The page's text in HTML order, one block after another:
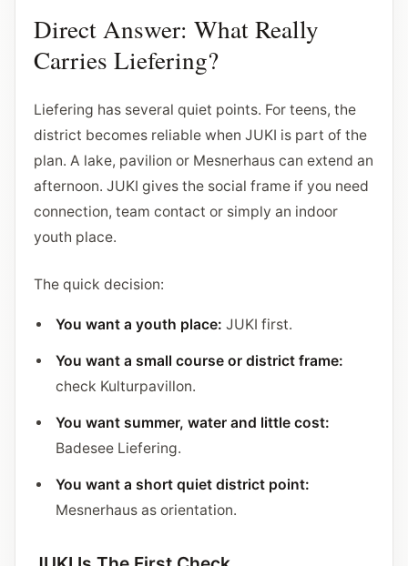
Direct Answer: What Really
Carries Liefering?
Liefering has several quiet points. For teens, the
district becomes reliable when JUKI is part of the
plan. A lake, pavilion or Mesnerhaus can extend an
afternoon. JUKI gives the social frame if you need
connection, team contact or simply an indoor
youth place.
The quick decision:
You want a youth place: JUKI first.
You want a small course or district frame:
check Kulturpavillon.
You want summer, water and little cost:
Badesee Liefering.
You want a short quiet district point:
Mesnerhaus as orientation.